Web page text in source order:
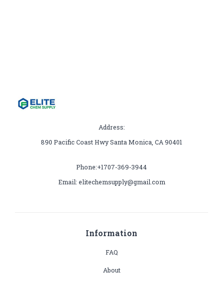
Address:
890 Pacific Coast Hwy Santa Monica, CA 90401
Phone:+1707-369-3944
Email: elitechemsupply@gmail.com
Information
FAQ
About